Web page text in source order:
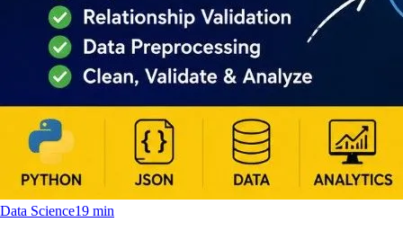
Data Science19 min